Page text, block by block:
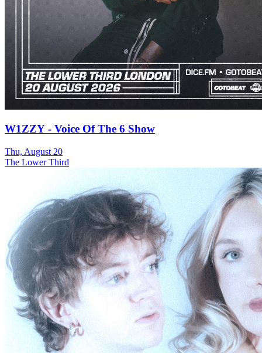
W1ZZY - Voice Of The 6 Show
Thu, August 20
The Lower Third